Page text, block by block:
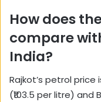
How does
compare
India?
Rajkot’s petrol price
(₹103.5 per litre) and